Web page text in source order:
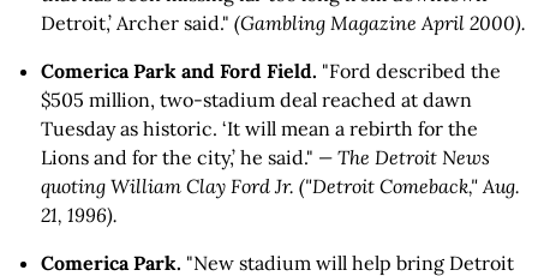
Detroit,’ Archer said." (Gambling Magazine April 2000).
Comerica Park and Ford Field. "Ford described the
$505 million, two-stadium deal reached at dawn
Tuesday as historic. ‘It will mean a rebirth for the
Lions and for the city,’ he said." — The Detroit News
quoting William Clay Ford Jr. ("Detroit Comeback," Aug.
21, 1996).
Comerica Park. "New stadium will help bring Detroit